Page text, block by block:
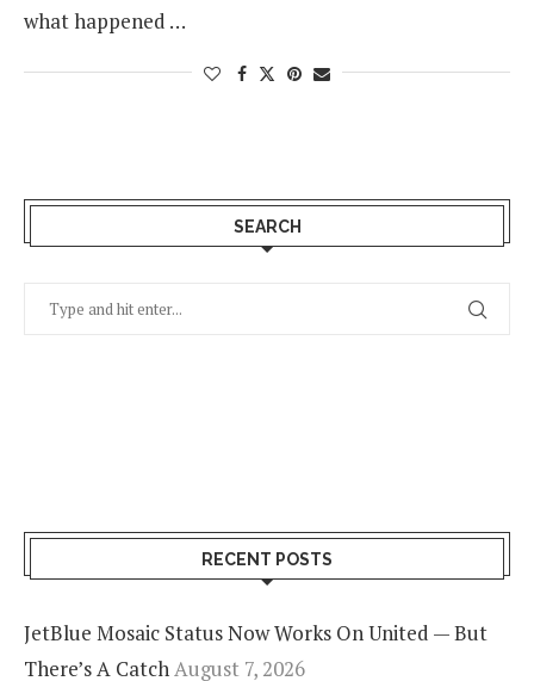
what happened …
SEARCH
RECENT POSTS
JetBlue Mosaic Status Now Works On United — But
There’s A CatchAugust 7, 2026